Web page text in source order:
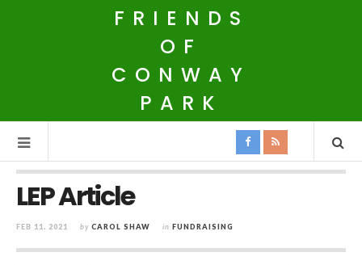
FRIENDS
OF
CONWAY
PARK
LEP Article
FEB 11, 2021 by CAROL SHAW in FUNDRAISING